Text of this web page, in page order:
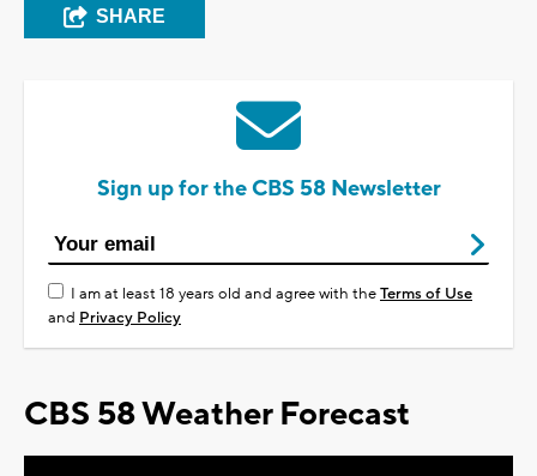
SHARE
Sign up for the CBS 58 Newsletter
I am at least 18 years old and agree with theTerms of Use
and Privacy Policy
CBS 58 Weather Forecast